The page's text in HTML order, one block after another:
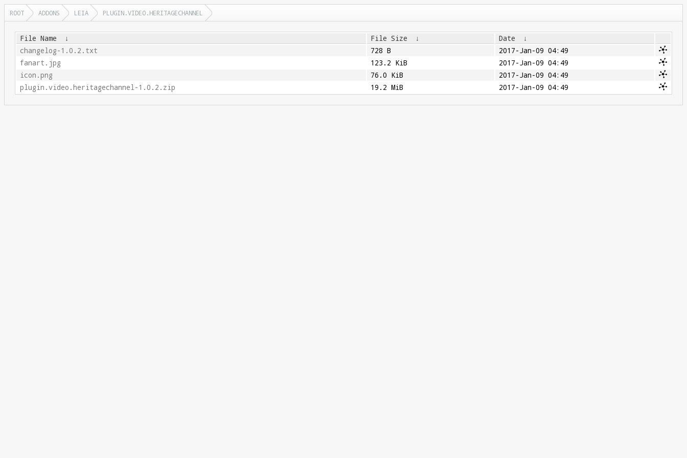
ROOT ADDONS LEIA PLUGIN.VIDEO.HERITAGECHANNEL
File Name ↓ File Size ↓ Date
↓
changelog-1.0.2.txt
728 B
2017-Jan-09 04:49
fanart.jpg
123.2 KiB
2017-Jan-09 04:49
icon.png
76.0 KiB
2017-Jan-09 04:49
plugin.video.heritagechannel-1.0.2.zip
19.2 MiB 2017-Jan-09 04:49